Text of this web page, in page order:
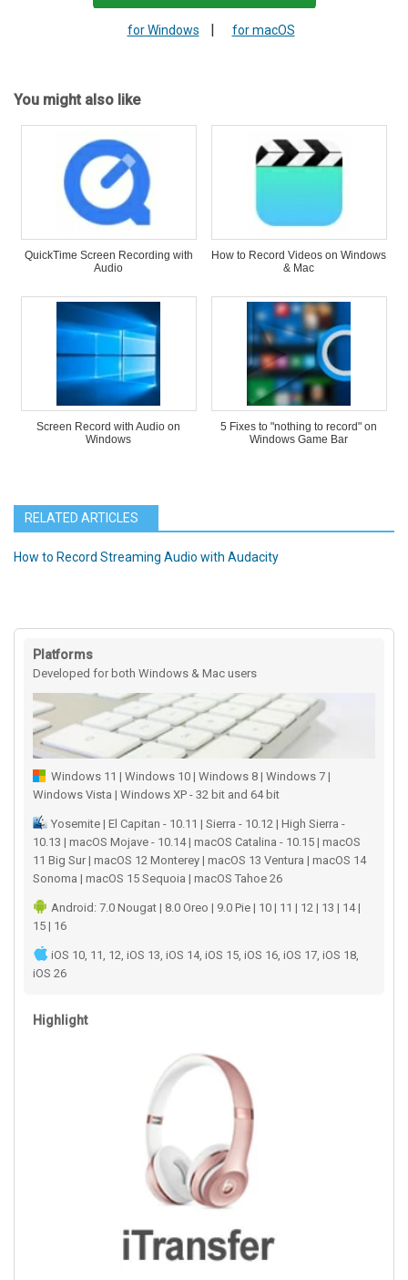
for Windows | for macOS
You might also like
QuickTime Screen Recording with
Audio
How to Record Videos on Windows
& Mac
Screen Record with Audio on
Windows
5 Fixes to "nothing to record" on
Windows Game Bar
RELATED ARTICLES
How to Record Streaming Audio with Audacity
Platforms
Developed for both Windows & Mac users
Windows 11 | Windows 10 | Windows 8 | Windows 7 |
Windows Vista | Windows XP - 32 bit and 64 bit
Yosemite | El Capitan - 10.11 | Sierra - 10.12 | High Sierra -
10.13 | macOS Mojave - 10.14 | macOS Catalina - 10.15 | macOS
11 Big Sur | macOS 12 Monterey | macOS 13 Ventura | macOS 14
Sonoma | macOS 15 Sequoia | macOS Tahoe 26
Android: 7.0 Nougat | 8.0 Oreo | 9.0 Pie | 10 | 11 | 12 | 13 | 14 |
15 | 16
iOS 10, 11, 12, iOS 13, iOS 14, iOS 15, iOS 16, iOS 17, iOS 18,
iOS 26
Highlight